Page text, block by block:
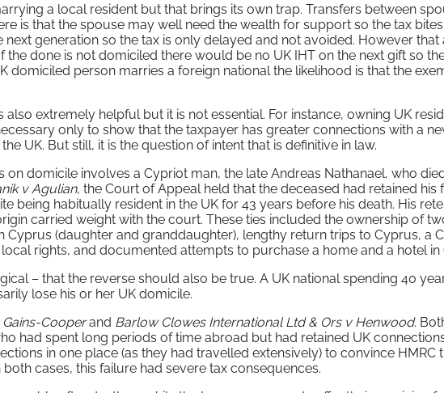
a local resident but that brings its own trap. Transfers between
is that the spouse may well need the wealth for support so the tax
next generation so the tax is only delayed and not avoided. However that
the done is not domiciled there would be no UK IHT on the next gift so
domiciled person marries a foreign national the likelihood is that the
also extremely helpful but it is not essential. For instance, owning UK
only to show that the taxpayer has greater connections with a
UK. But still, it is the question of intent that is definitive in law.
on domicile involves a Cypriot man, the late Andreas Nathanael, who
v Agulian, the Court of Appeal held that the deceased had retained his
being habitually resident in the UK for 43 years before his death. His
carried weight with the court. These ties included the ownership of
Cyprus (daughter and granddaughter), lengthy return trips to Cyprus, a
rights, and documented attempts to purchase a home and a hotel in
– that the reverse should also be true. A UK national spending 40
lose his or her UK domicile.
Gains-Cooperand Barlow Clowes International Ltd & Ors v Henwood.
had spent long periods of time abroad but had retained UK
in one place (as they had travelled extensively) to convince HMRC
cases, this failure had severe tax consequences.